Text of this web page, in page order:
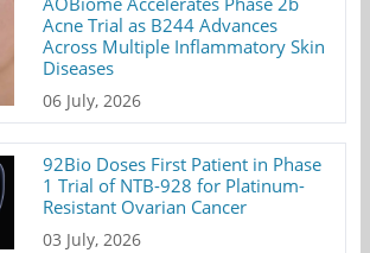
Acne Trial as B244 Advances
Across Multiple Inflammatory Skin
Diseases
06 July, 2026
92Bio Doses First Patient in Phase
1 Trial of NTB-928 for Platinum-
Resistant Ovarian Cancer
03 July, 2026